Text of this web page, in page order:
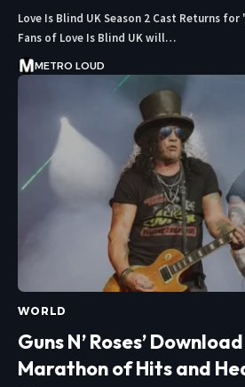
Love Is Blind UK Season 2 Cast Returns
Fans of Love Is Blind UK will…
METRO LOUD
WORLD
Guns N’ Roses’
Marathon of Hits and